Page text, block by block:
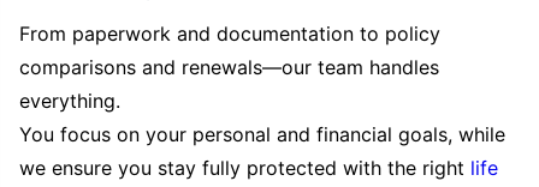
From paperwork and documentation to policy
comparisons and renewals—our team handles
everything.
You focus on your personal and financial goals, while
we ensure you stay fully protected with the right life